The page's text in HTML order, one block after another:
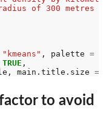
of 300 metres
"kmeans" , palette =
TRUE ,
main.title.size =
to avoid